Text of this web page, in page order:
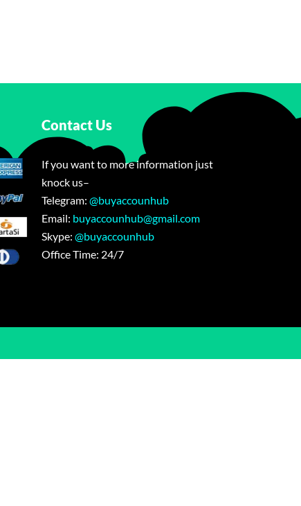
Contact Us
If you want to more information just
knock us–
Telegram:@buyaccounhub
Email: buyaccounhub@gmail.com
Skype:@buyaccounhub
Office Time: 24/7